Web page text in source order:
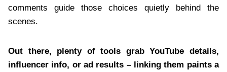
comments guide those choices quietly behind the
scenes.
Out there, plenty of tools grab YouTube details,
influencer info, or ad results – linking them paints a